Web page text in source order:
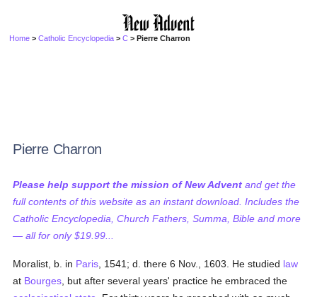
Home >Catholic Encyclopedia >C > Pierre Charron
Pierre Charron
Please help support the mission of New Advent and get the
full contents of this website as an instant download. Includes the
Catholic Encyclopedia, Church Fathers, Summa, Bible and more
— all for only $19.99...
Moralist, b. in Paris , 1541; d. there 6 Nov., 1603. He studied law
at Bourges , but after several years' practice he embraced the